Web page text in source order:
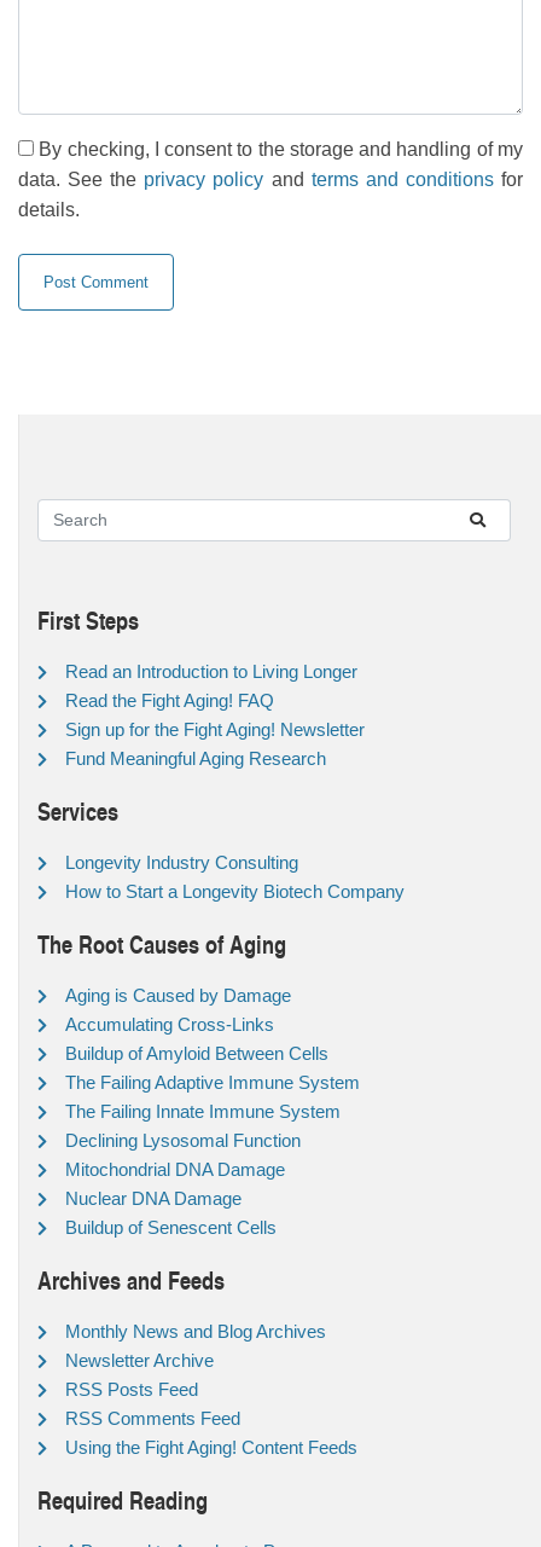
By checking, I consent to the storage and handling of my
data. See the privacy policy and terms and conditionsfor
details.
First Steps
Read an Introduction to Living Longer
Read the Fight Aging! FAQ
Sign up for the Fight Aging! Newsletter
Fund Meaningful Aging Research
Services
Longevity Industry Consulting
How to Start a Longevity Biotech Company
The Root Causes of Aging
Aging is Caused by Damage
Accumulating Cross-Links
Buildup of Amyloid Between Cells
The Failing Adaptive Immune System
The Failing Innate Immune System
Declining Lysosomal Function
Mitochondrial DNA Damage
Nuclear DNA Damage
Buildup of Senescent Cells
Archives and Feeds
Monthly News and Blog Archives
Newsletter Archive
RSS Posts Feed
RSS Comments Feed
Using the Fight Aging! Content Feeds
Required Reading